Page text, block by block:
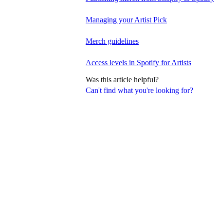
Can't find what you're looking for?
Managing your Artist Pick
Merch guidelines
Access levels in Spotify for Artists
Was this article helpful?